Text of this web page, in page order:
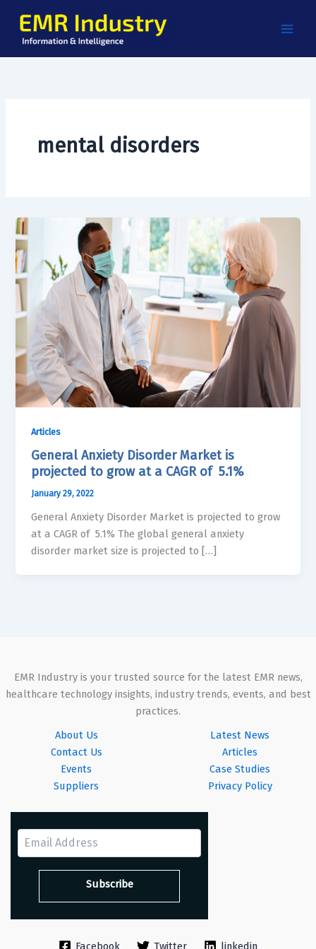
content
mental disorders
Articles
General Anxiety Disorder Market is
projected to grow at a CAGR of 5.1%
January 29, 2022
General Anxiety Disorder Market is projected to grow
at a CAGR of 5.1% The global general anxiety
disorder market size is projected to […]
EMR Industry is your trusted source for the latest EMR news,
healthcare technology insights, industry trends, events, and best
practices.
About Us
Contact Us
Events
Suppliers
Latest News
Articles
Case Studies
Privacy Policy
Facebook Twitter linkedin